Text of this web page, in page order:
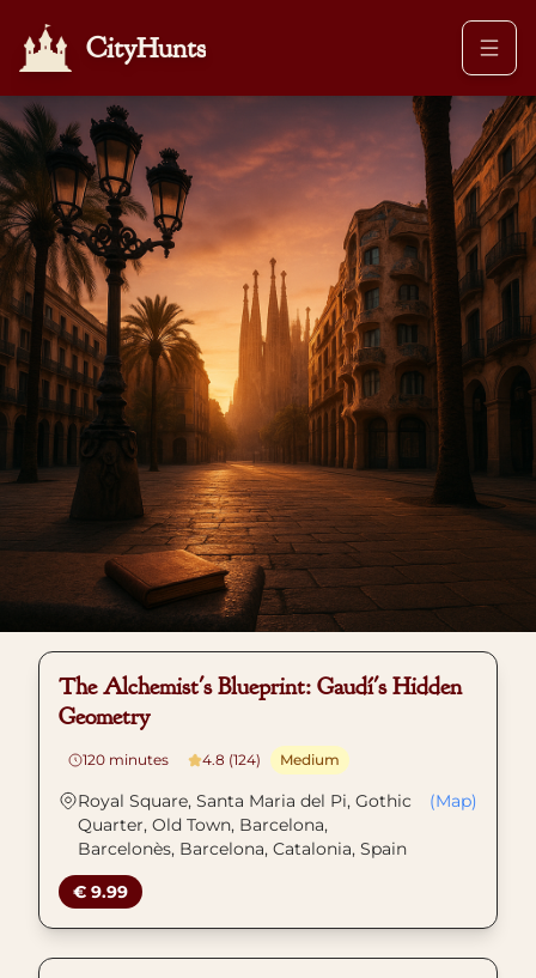
CityHunts
The Alchemist's Blueprint: Gaudí's Hidden
Geometry
120 minutes 4.8 (124) Medium
Royal Square, Santa Maria del Pi, Gothic
Quarter, Old Town, Barcelona,
Barcelonès, Barcelona, Catalonia, Spain
(Map)
€ 9.99